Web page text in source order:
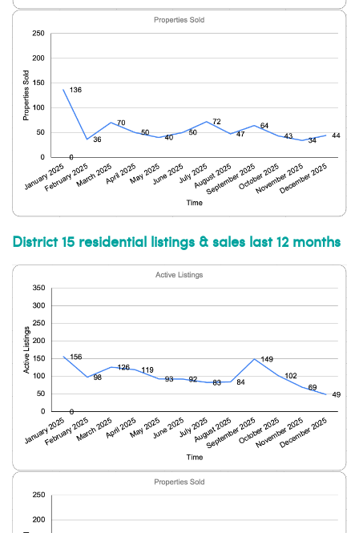
District 15 residential listings & sales last 12 months
Subscribe to our weekly